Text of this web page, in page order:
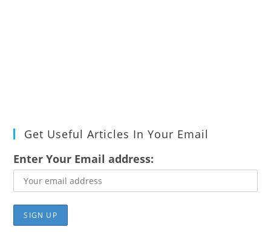
Get Useful Articles In Your Email
Enter Your Email address: